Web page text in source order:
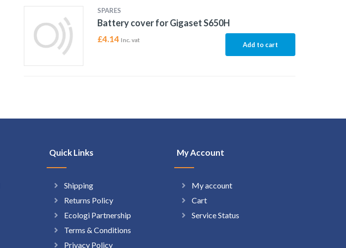
SPARES
Battery cover for Gigaset S650H
£4.14 Inc. vat
Add to cart
Quick Links
Shipping
Returns Policy
Ecologi Partnership
Terms & Conditions
Privacy Policy
My Account
My account
Cart
Service Status